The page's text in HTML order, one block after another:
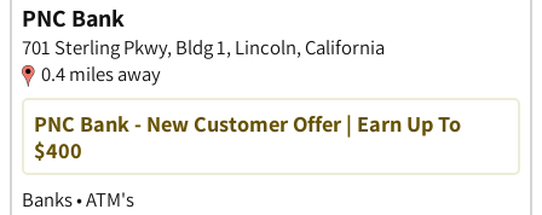
PNC Bank
701 Sterling Pkwy, Bldg 1, Lincoln, California
0.4 miles away
PNC Bank - New Customer Offer | Earn Up To
$400
Banks • ATM's